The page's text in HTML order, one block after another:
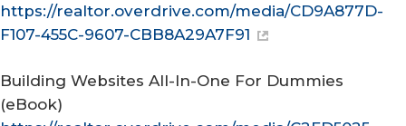
https://realtor.overdrive.com/media/CD9A877D-
F107-455C-9607-CBB8A29A7F91
Building Websites All-In-One For Dummies
(eBook)